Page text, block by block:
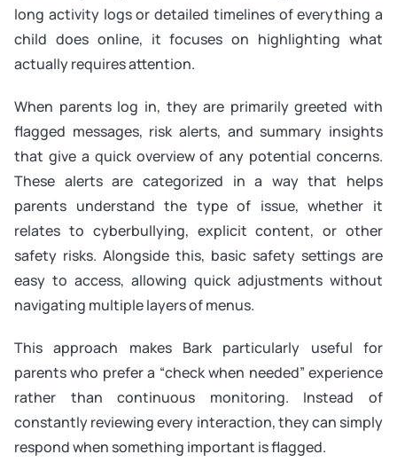
long activity logs or detailed timelines of everything a
child does online, it focuses on highlighting what
actually requires attention.
When parents log in, they are primarily greeted with
flagged messages, risk alerts, and summary insights
that give a quick overview of any potential concerns.
These alerts are categorized in a way that helps
parents understand the type of issue, whether it
relates to cyberbullying, explicit content, or other
safety risks. Alongside this, basic safety settings are
easy to access, allowing quick adjustments without
navigating multiple layers of menus.
This approach makes Bark particularly useful for
parents who prefer a “check when needed” experience
rather than continuous monitoring. Instead of
constantly reviewing every interaction, they can simply
respond when something important is flagged.